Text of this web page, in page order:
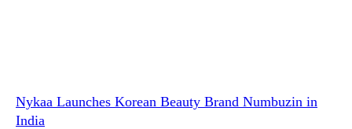
Nykaa Launches Korean Beauty Brand Numbuzin in
India